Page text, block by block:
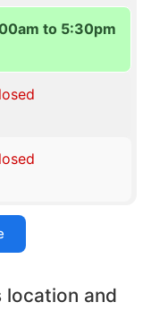
to 5:30pm
location and